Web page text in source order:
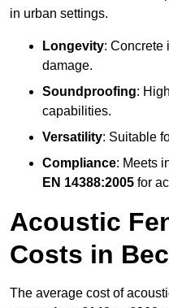
in urban settings.
Longevity: Concrete
damage.
Soundproofing:
capabilities.
Versatility: Suitable
Compliance: Meets
EN 14388:2005 for
Acoustic
Costs in
The average cost of